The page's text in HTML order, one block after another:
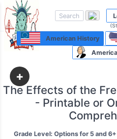
American History
+
The Effects of the
- Printable or
Grade Level: Options for 5 and